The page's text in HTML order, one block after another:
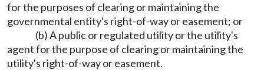
for the purposes of clearing or maintaining the
governmental entity's right-of-way or easement; or
(b) A public or regulated utility or the utility's
agent for the purpose of clearing or maintaining the
utility's right-of-way or easement.